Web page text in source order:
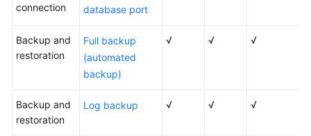
Region)
User
Guide
Service
connection
database port
Backup and
restoration
Full backup
(automated
backup)
√ √ √
Backup and
restoration
Log backup √ √ √